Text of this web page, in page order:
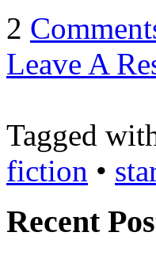
2
Leave A
Tagged
fiction •
Recent